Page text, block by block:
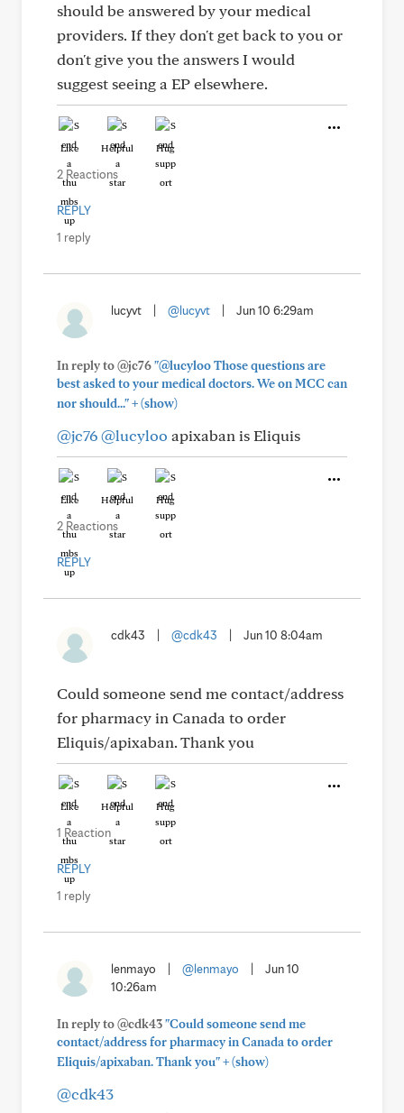
should be answered by your medical
providers. If they don't get back to you or
don't give you the answers I would
suggest seeing a EP elsewhere.
Like Helpful Hug
2 Reactions
REPLY
1 reply
lucyvt @lucyvt Jun 10 6:29am
In reply to @jc76"@lucyloo Those questions are
best asked to your medical doctors. We on MCC can
nor should..."+(show)
@jc76@lucyloo apixaban is Eliquis
Like Helpful Hug
2 Reactions
REPLY
cdk43 @cdk43 Jun 10 8:04am
Could someone send me contact/address
for pharmacy in Canada to order
Eliquis/apixaban. Thank you
Like Helpful Hug
1 Reaction
REPLY
1 reply
lenmayo @lenmayo
Jun 10
10:26am
In reply to @cdk43"Could someone send me
contact/address for pharmacy in Canada to order
Eliquis/apixaban. Thank you"+(show)
@cdk43